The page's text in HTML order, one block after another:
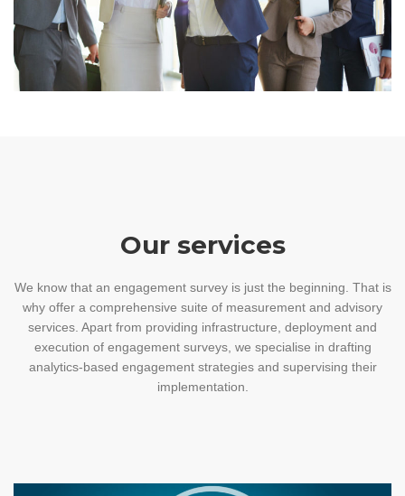
Our services
We know that an engagement survey is just the beginning. That is
why offer a comprehensive suite of measurement and advisory
services. Apart from providing infrastructure, deployment and
execution of engagement surveys, we specialise in drafting
analytics-based engagement strategies and supervising their
implementation.